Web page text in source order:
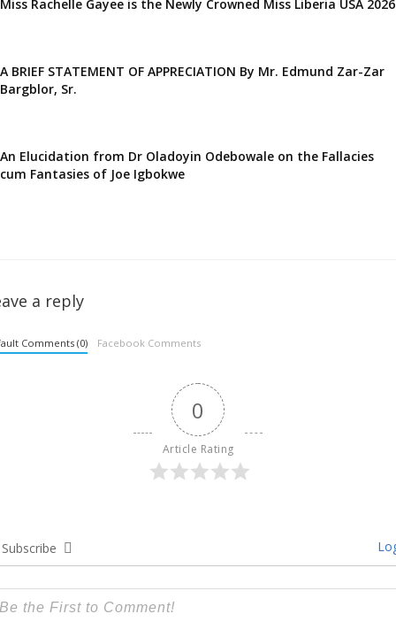
Miss Rachelle Gayee is the Newly Crowned Miss Liberia USA 2026
A BRIEF STATEMENT OF APPRECIATION By Mr. Edmund Zar-Zar
Bargblor, Sr.
An Elucidation from Dr Oladoyin Odebowale on the Fallacies
cum Fantasies of Joe Igbokwe
a reply
Comments (0) Facebook Comments
0
Article Rating
Subscribe